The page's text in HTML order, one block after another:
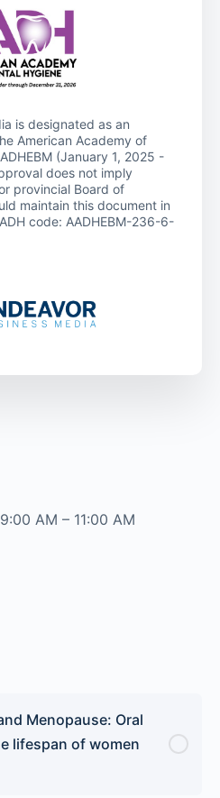
AM – 11:00 AM
Menopause: Oral
lifespan of women
is designated as an
American Academy of
(January 1, 2025 -
does not imply
provincial Board of
maintain this document in
code: AADHEBM-236-6-